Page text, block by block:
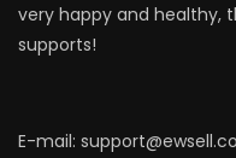
very happy and healthy,
supports!
E-mail: